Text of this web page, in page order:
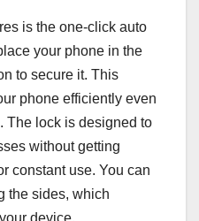
is the one-click auto
your phone in the
to secure it. This
phone efficiently even
The lock is designed to
without getting
constant use. You can
the sides, which